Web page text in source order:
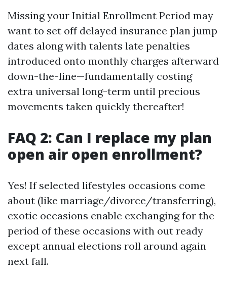
Missing your Initial Enrollment Period may
want to set off delayed insurance plan jump
dates along with talents late penalties
introduced onto monthly charges afterward
down-the-line—fundamentally costing
extra universal long-term until precious
movements taken quickly thereafter!
FAQ 2: Can I replace my plan
open air open enrollment?
Yes! If selected lifestyles occasions come
about (like marriage/divorce/transferring),
exotic occasions enable exchanging for the
period of these occasions with out ready
except annual elections roll around again
next fall.